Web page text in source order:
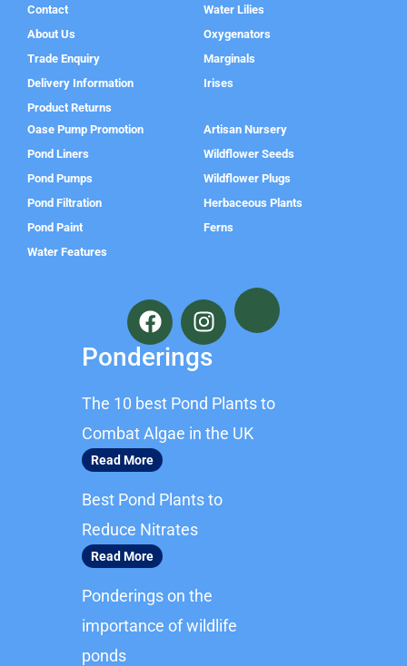
Contact
About Us
Trade Enquiry
Delivery Information
Product Returns
Water Lilies
Oxygenators
Marginals
Irises
Oase Pump Promotion
Pond Liners
Pond Pumps
Pond Filtration
Pond Paint
Water Features
Artisan Nursery
Wildflower Seeds
Wildflower Plugs
Herbaceous Plants
Ferns
F
a
c
e
o
o
k
I
n
s
t
g
r
Ponderings
The 10 best Pond Plants to
Combat Algae in the UK
Read More
Best Pond Plants to
Reduce Nitrates
Read More
Ponderings on the
importance of wildlife
ponds